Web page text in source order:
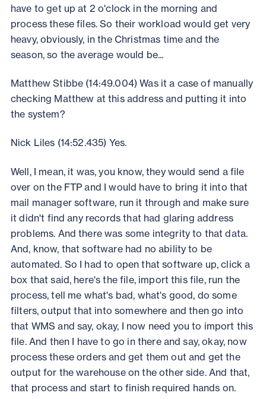
have to get up at 2 o'clock in the morning and
process these files. So their workload would get very
heavy, obviously, in the Christmas time and the
season, so the average would be...
Matthew Stibbe (14:49.004) Was it a case of manually
checking Matthew at this address and putting it into
the system?
Nick Liles (14:52.435) Yes.
Well, I mean, it was, you know, they would send a file
over on the FTP and I would have to bring it into that
mail manager software, run it through and make sure
it didn't find any records that had glaring address
problems. And there was some integrity to that data.
And, know, that software had no ability to be
automated. So I had to open that software up, click a
box that said, here's the file, import this file, run the
process, tell me what's bad, what's good, do some
filters, output that into somewhere and then go into
that WMS and say, okay, I now need you to import this
file. And then I have to go in there and say, okay, now
process these orders and get them out and get the
output for the warehouse on the other side. And that,
that process and start to finish required hands on.